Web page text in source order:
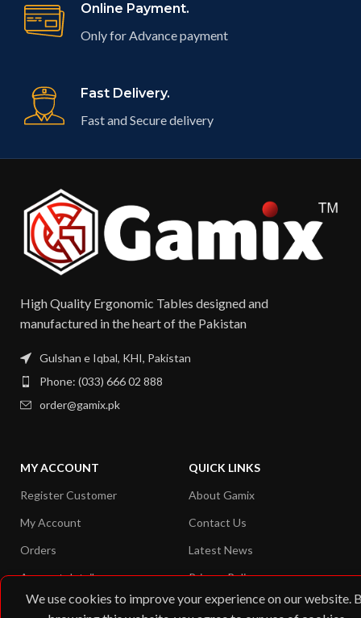
Online Payment.
Only for Advance payment
Fast Delivery.
Fast and Secure delivery
High Quality Ergonomic Tables designed and
manufactured in the heart of the Pakistan​
Gulshan e Iqbal, KHI, Pakistan
Phone: (033) 666 02 888
order@gamix.pk
MY ACCOUNT
Register Customer
My Account
Orders
Account details
Shipping Address
QUICK LINKS
About Gamix
Contact Us
Latest News
Privacy Policy
Returns
We use cookies to improve your experience on our website.